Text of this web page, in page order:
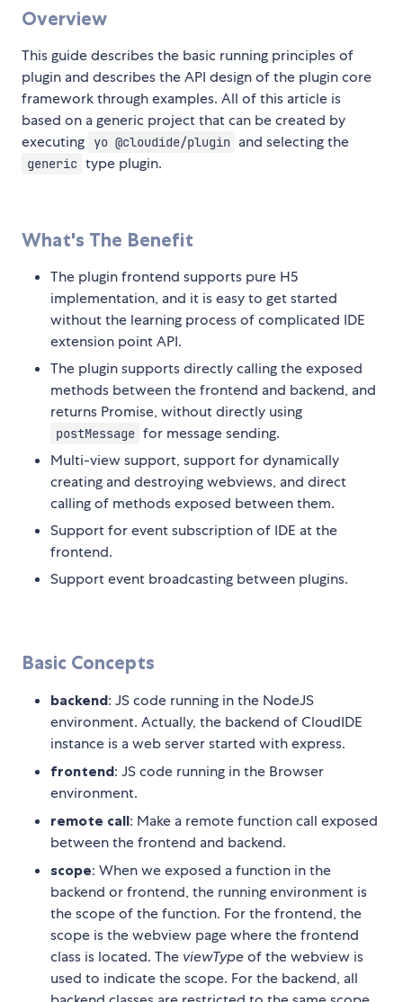
Overview
This guide describes the basic running principles of
plugin and describes the API design of the plugin core
framework through examples. All of this article is
based on a generic project that can be created by
executing
yo @cloudide/plugin and selecting the
generic type plugin.
What's The Benefit
The plugin frontend supports pure H5
implementation, and it is easy to get started
without the learning process of complicated IDE
extension point API.
The plugin supports directly calling the exposed
methods between the frontend and backend, and
returns Promise, without directly using
postMessage for message sending.
Multi-view support, support for dynamically
creating and destroying webviews, and direct
calling of methods exposed between them.
Support for event subscription of IDE at the
frontend.
Support event broadcasting between plugins.
Basic Concepts
backend: JS code running in the NodeJS
environment. Actually, the backend of CloudIDE
instance is a web server started with express.
frontend: JS code running in the Browser
environment.
remote call: Make a remote function call exposed
between the frontend and backend.
scope: When we exposed a function in the
backend or frontend, the running environment is
the scope of the function. For the frontend, the
scope is the webview page where the frontend
class is located. The viewTypeof the webview is
used to indicate the scope. For the backend, all